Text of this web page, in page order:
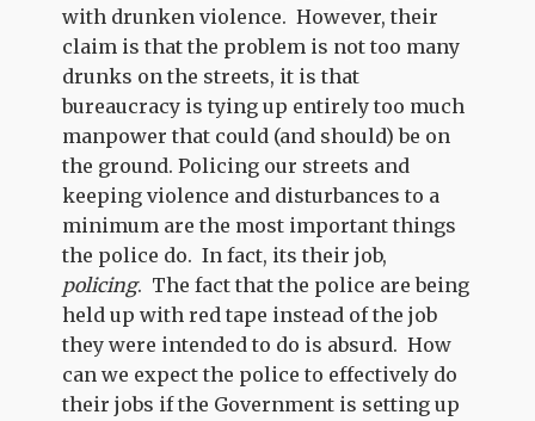
with drunken violence. However, their
claim is that the problem is not too many
drunks on the streets, it is that
bureaucracy is tying up entirely too much
manpower that could (and should) be on
the ground. Policing our streets and
keeping violence and disturbances to a
minimum are the most important things
the police do. In fact, its their job,
policing. The fact that the police are being
held up with red tape instead of the job
they were intended to do is absurd. How
can we expect the police to effectively do
their jobs if the Government is setting up